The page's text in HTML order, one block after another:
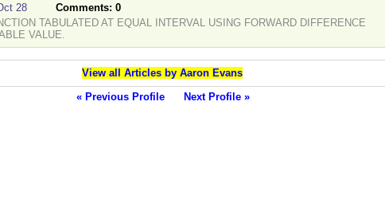
28 Comments: 0
TABULATED AT EQUAL INTERVAL USING FORWARD DIFFERENCE
VALUE.
View all Articles by Aaron Evans
« Previous Profile
Next Profile »